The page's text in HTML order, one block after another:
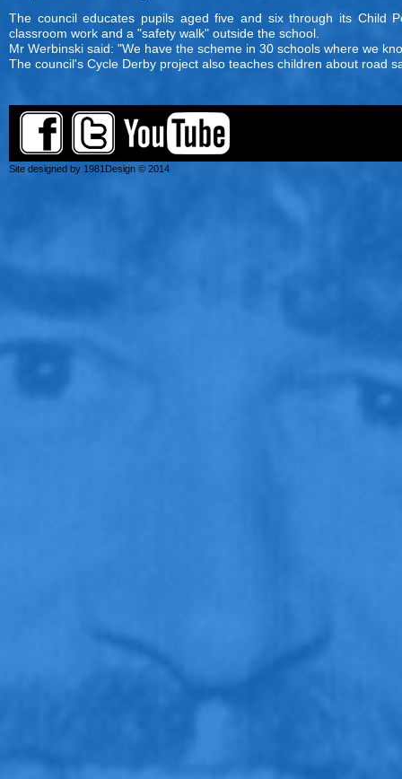
The council educates pupils aged five and six through its Child
classroom work and a "safety walk" outside the school.
Mr Werbinski said: "We have the scheme in 30 schools where we
The council's Cycle Derby project also teaches children about road
Site designed by 1981Design © 2014